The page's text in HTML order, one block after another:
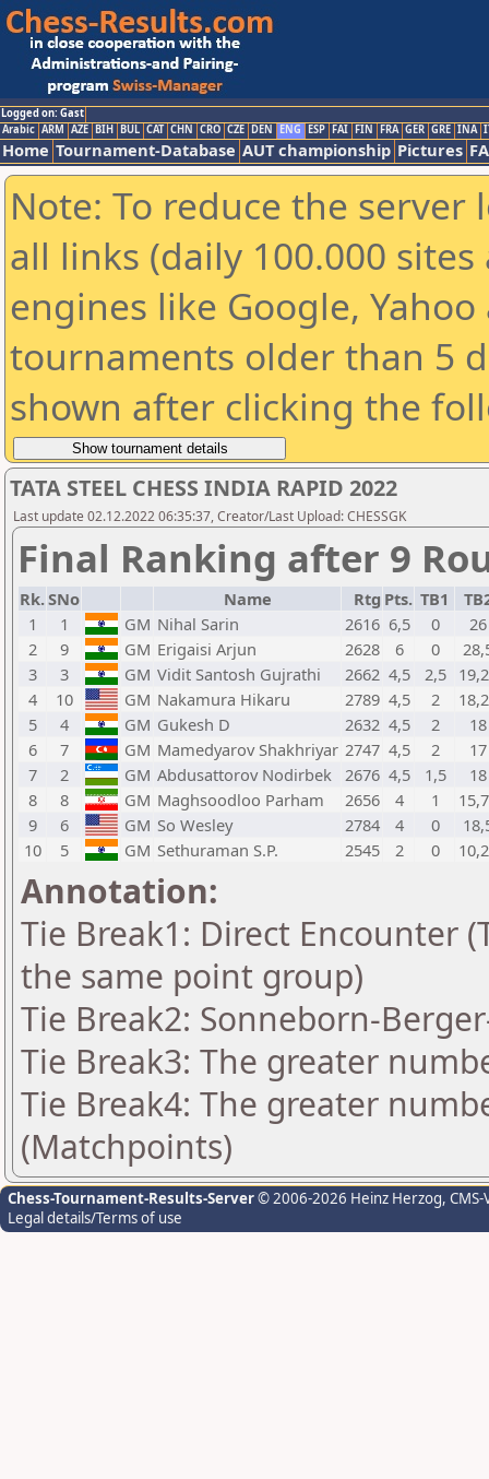
Logged on: Gast
Arabic ARM AZE BIH BUL CAT CHN CRO CZE DEN ENG ESP FAI FIN FRA GER GRE INA
Home Tournament-Database AUT championship Pictures
Note: To reduce the
all links (daily 100.000
engines like Google,
tournaments older than 5
shown after clicking the
TATA STEEL CHESS INDIA RAPID 2022
Last update 02.12.2022 06:35:37, Creator/Last Upload: CHESSGK
Final Ranking after 9
Rk.SNo Name Rtg Pts. TB1
1
1 GM Nihal Sarin 2616 6,5 0
26
2
9 GM Erigaisi Arjun 2628 6 0
3
3 GM Vidit Santosh Gujrathi 2662 4,5 2,5
4
10 GM Nakamura Hikaru 2789 4,5 2
5
4 GM Gukesh D 2632 4,5 2
18
6
7 GM Mamedyarov Shakhriyar 2747 4,5 2
17
7
2 GM Abdusattorov Nodirbek 2676 4,5 1,5
18
8
8 GM Maghsoodloo Parham 2656 4 1
9
6 GM So Wesley 2784 4 0
10
5 GM Sethuraman S.P. 2545 2 0
Annotation:
Tie Break1: Direct Encounter
the same point group)
Tie Break2: Sonneborn-
Tie Break3: The greater
Tie Break4: The greater
(Matchpoints)
Chess-Tournament-Results-Server© 2006-2026 Heinz Herzog,
Legal details/Terms of use